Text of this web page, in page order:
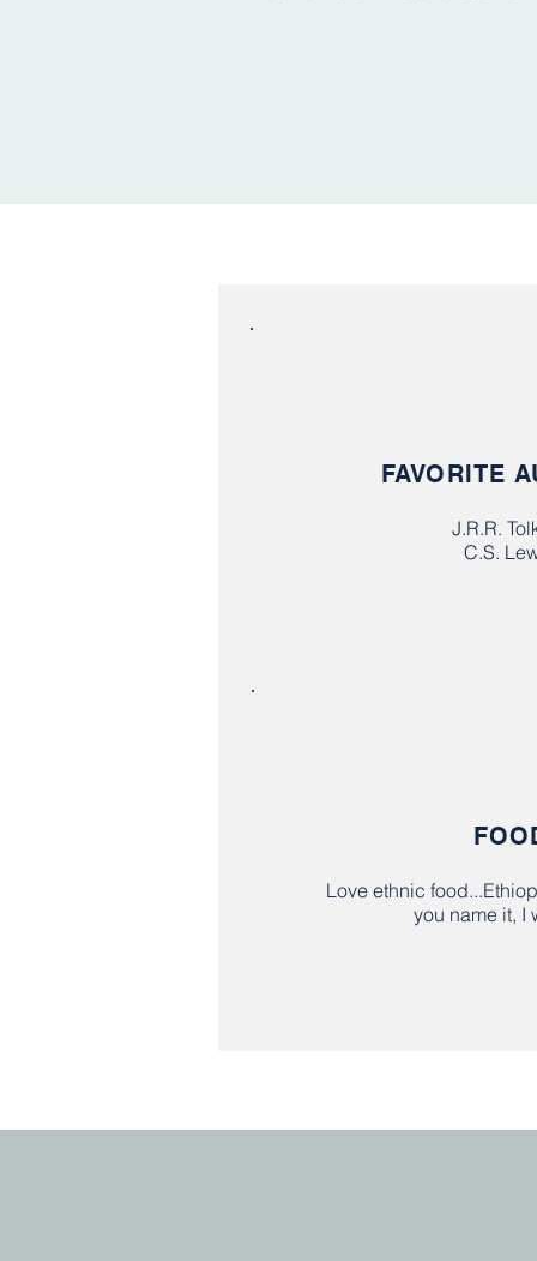
FAVORITE
J.R.R.
C.S.
Love ethnic
you name it, I